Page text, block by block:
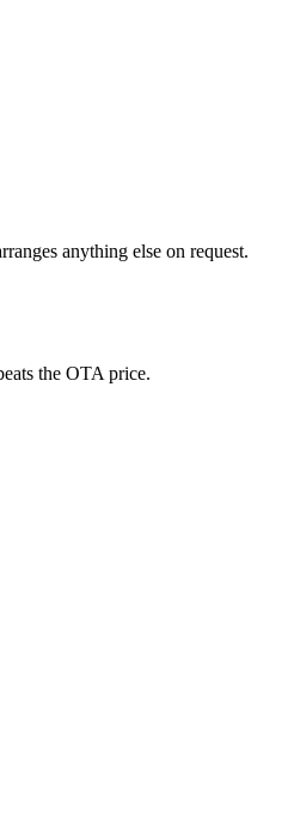
anything else on request.
the OTA price.